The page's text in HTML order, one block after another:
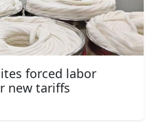
forced labor
new tariffs